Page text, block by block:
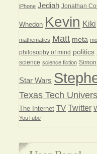
iPhone Jediah Jonathan
Whedon Kevin Kiki
mathematics Matt meta
philosophy of mind politics
science science fiction Simon
Star Wars
Texas Tech
The Internet TV Twitter
YouTube